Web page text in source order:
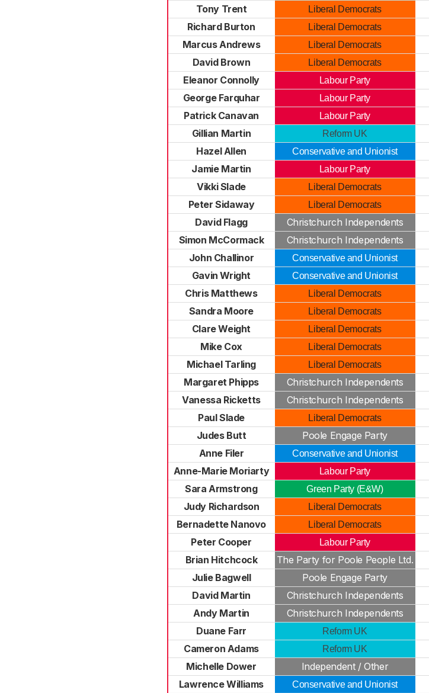
Tony Trent
Liberal Democrats
Richard Burton
Liberal Democrats
Marcus Andrews
Liberal Democrats
David Brown
Liberal Democrats
Eleanor Connolly
Labour Party
George Farquhar
Labour Party
Patrick Canavan
Labour Party
Gillian Martin
Reform UK
Hazel Allen
Conservative and Unionist
Jamie Martin
Labour Party
Vikki Slade
Liberal Democrats
Peter Sidaway
Liberal Democrats
David Flagg
Christchurch Independents
Simon McCormack
Christchurch Independents
John Challinor
Conservative and Unionist
Gavin Wright
Conservative and Unionist
Chris Matthews
Liberal Democrats
Sandra Moore
Liberal Democrats
Clare Weight
Liberal Democrats
Mike Cox
Liberal Democrats
Michael Tarling
Liberal Democrats
Margaret Phipps
Christchurch Independents
Vanessa Ricketts
Christchurch Independents
Paul Slade
Liberal Democrats
Judes Butt
Poole Engage Party
Anne Filer
Conservative and Unionist
Anne-Marie Moriarty
Labour Party
Sara Armstrong
Green Party (E&W)
Judy Richardson
Liberal Democrats
Bernadette Nanovo
Liberal Democrats
Peter Cooper
Labour Party
Brian Hitchcock
The Party for Poole People Ltd.
Julie Bagwell
Poole Engage Party
David Martin
Christchurch Independents
Andy Martin
Christchurch Independents
Duane Farr
Reform UK
Cameron Adams
Reform UK
Michelle Dower
Independent / Other
Lawrence Williams
Conservative and Unionist